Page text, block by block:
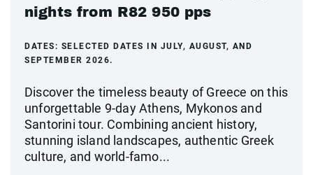
nights from R82 950 pps
DATES: SELECTED DATES IN JULY, AUGUST, AND
SEPTEMBER 2026.
Discover the timeless beauty of Greece on this
unforgettable 9-day Athens, Mykonos and
Santorini tour. Combining ancient history,
stunning island landscapes, authentic Greek
culture, and world-famo...